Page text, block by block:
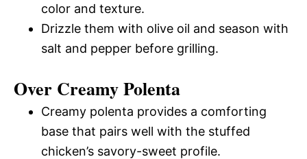
color and texture.
Drizzle them with olive oil and season with
salt and pepper before grilling.
Over Creamy Polenta
Creamy polenta provides a comforting
base that pairs well with the stuffed
chicken’s savory-sweet profile.